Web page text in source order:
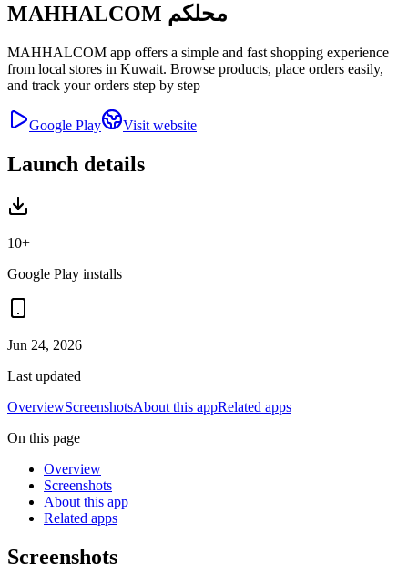
MAHHALCOM محلكم
MAHHALCOM app offers a simple and fast shopping experience
from local stores in Kuwait. Browse products, place orders easily,
and track your orders step by step
Google Play Visit website
Launch details
10+
Google Play installs
Jun 24, 2026
Last updated
OverviewScreenshotsAbout this appRelated apps
On this page
Overview
Screenshots
About this app
Related apps
Screenshots